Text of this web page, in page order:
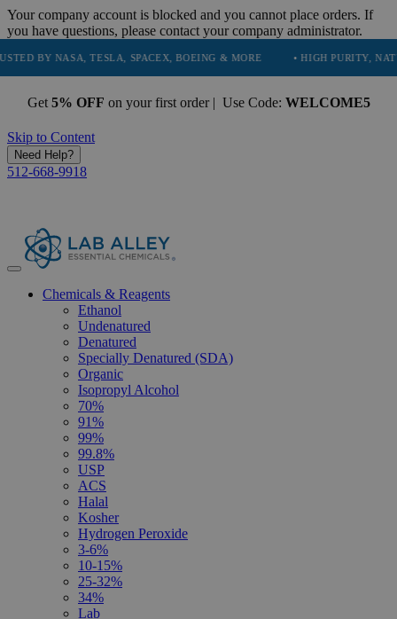
Your company account is blocked and you cannot place orders. If
you have questions, please contact your company administrator.
TESLA, SPACEX, BOEING & MORE • HIGH PURITY, NATURAL
Get 5% OFF on your first order | Use Code: WELCOME5
Skip to Content
Need Help?
512-668-9918
Chemicals & Reagents
Ethanol
Undenatured
Denatured
Specially Denatured (SDA)
Organic
Isopropyl Alcohol
70%
91%
99%
99.8%
USP
ACS
Halal
Kosher
Hydrogen Peroxide
3-6%
10-15%
25-32%
34%
Lab